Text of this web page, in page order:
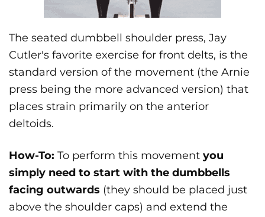
The seated dumbbell shoulder press, Jay
Cutler's favorite exercise for front delts, is the
standard version of the movement (the Arnie
press being the more advanced version) that
places strain primarily on the anterior
deltoids.
How-To: To perform this movement you
simply need to start with the dumbbells
facing outwards (they should be placed just
above the shoulder caps) and extend the